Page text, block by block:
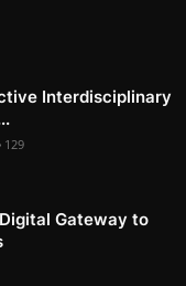
Interdisciplinary
129
Gateway to